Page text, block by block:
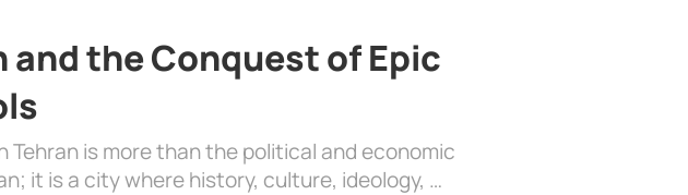
and the Conquest of Epic
Tehran is more than the political and economic
it is a city where history, culture, ideology, …